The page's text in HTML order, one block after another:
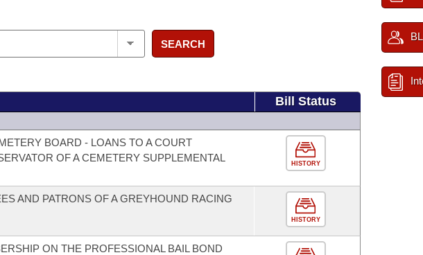
SEARCH
Bill Status
BOARD - LOANS TO A COURT
OF A CEMETERY SUPPLEMENTAL
HISTORY
AND PATRONS OF A GREYHOUND RACING
HISTORY
ON THE PROFESSIONAL BAIL BOND